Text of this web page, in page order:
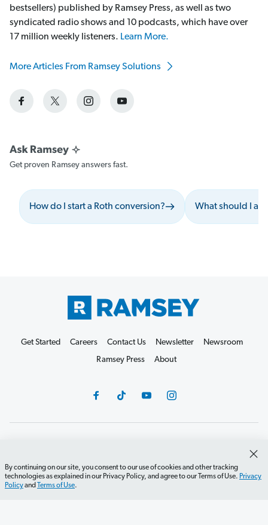
bestsellers) published by Ramsey Press, as well as two
syndicated radio shows and 10 podcasts, which have over
17 million weekly listeners. Learn More.
More Articles From Ramsey Solutions
Get proven Ramsey answers fast.
How do I start a Roth conversion? What should I
By continuing on our site, you consent to our use of cookies and other tracking
technologies as explained in our Privacy Policy, and agree to our Terms of Use. Privacy
Policyand Terms of Use.
Get Started Careers Contact Us Newsletter
Newsroom
Ramsey Press
About
Do Not Sell or Share
Terms of Use
Accessibility
Editorial Guidelines